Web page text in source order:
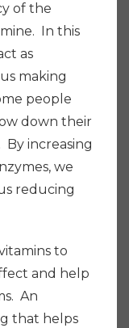
of the
In this
as
making
people
down their
By increasing
we
reducing
to
and help
An
that helps